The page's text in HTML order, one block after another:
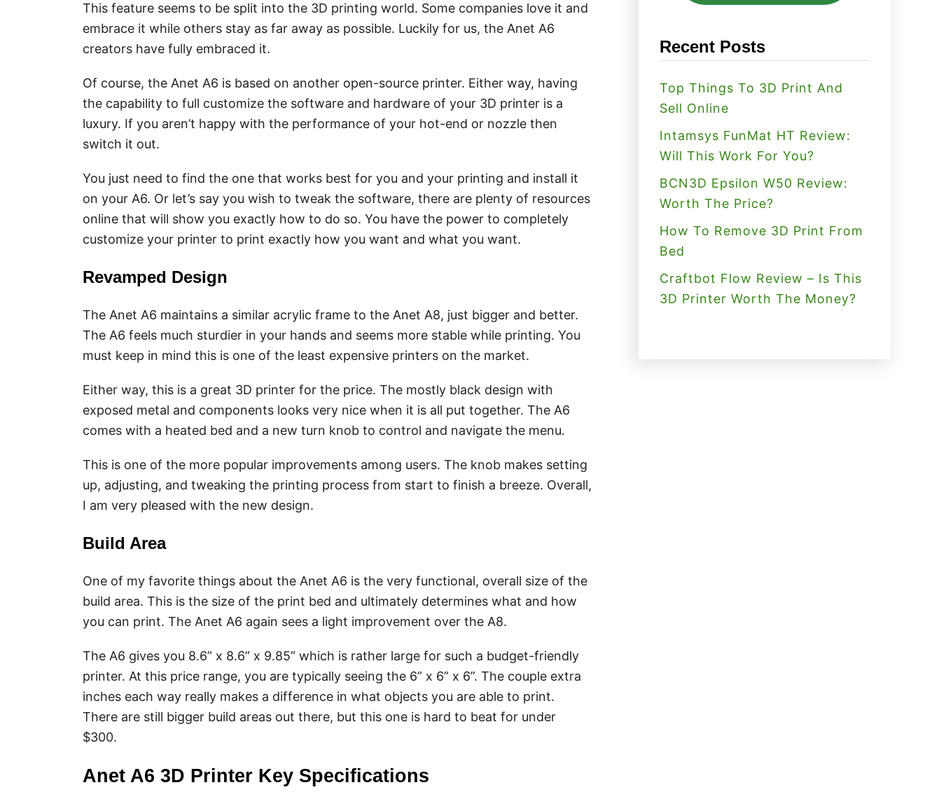
This feature seems to be split into the 3D printing world. Some companies love it and
embrace it while others stay as far away as possible. Luckily for us, the Anet A6
creators have fully embraced it.
Of course, the Anet A6 is based on another open-source printer. Either way, having
the capability to full customize the software and hardware of your 3D printer is a
luxury. If you aren’t happy with the performance of your hot-end or nozzle then
switch it out.
You just need to find the one that works best for you and your printing and install it
on your A6. Or let’s say you wish to tweak the software, there are plenty of resources
online that will show you exactly how to do so. You have the power to completely
customize your printer to print exactly how you want and what you want.
Revamped Design
The Anet A6 maintains a similar acrylic frame to the Anet A8, just bigger and better.
The A6 feels much sturdier in your hands and seems more stable while printing. You
must keep in mind this is one of the least expensive printers on the market.
Either way, this is a great 3D printer for the price. The mostly black design with
exposed metal and components looks very nice when it is all put together. The A6
comes with a heated bed and a new turn knob to control and navigate the menu.
This is one of the more popular improvements among users. The knob makes setting
up, adjusting, and tweaking the printing process from start to finish a breeze. Overall,
I am very pleased with the new design.
Build Area
One of my favorite things about the Anet A6 is the very functional, overall size of the
build area. This is the size of the print bed and ultimately determines what and how
you can print. The Anet A6 again sees a light improvement over the A8.
The A6 gives you 8.6” x 8.6” x 9.85” which is rather large for such a budget-friendly
printer. At this price range, you are typically seeing the 6” x 6” x 6”. The couple extra
inches each way really makes a difference in what objects you are able to print.
There are still bigger build areas out there, but this one is hard to beat for under
$300.
Anet A6 3D Printer Key Specifications
Recent Posts
Top Things To 3D Print And
Sell Online
Intamsys FunMat HT Review:
Will This Work For You?
BCN3D Epsilon W50 Review:
Worth The Price?
How To Remove 3D Print From
Bed
Craftbot Flow Review – Is This
3D Printer Worth The Money?